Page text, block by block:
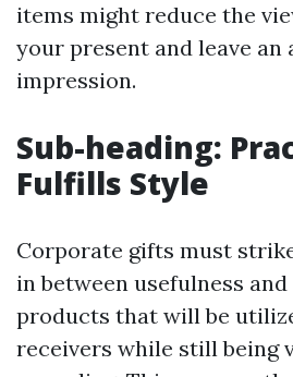
items might reduce the
your present and leave an
impression.
Sub-heading:
Fulfills Style
Corporate gifts must
in between usefulness
products that will be
receivers while still being